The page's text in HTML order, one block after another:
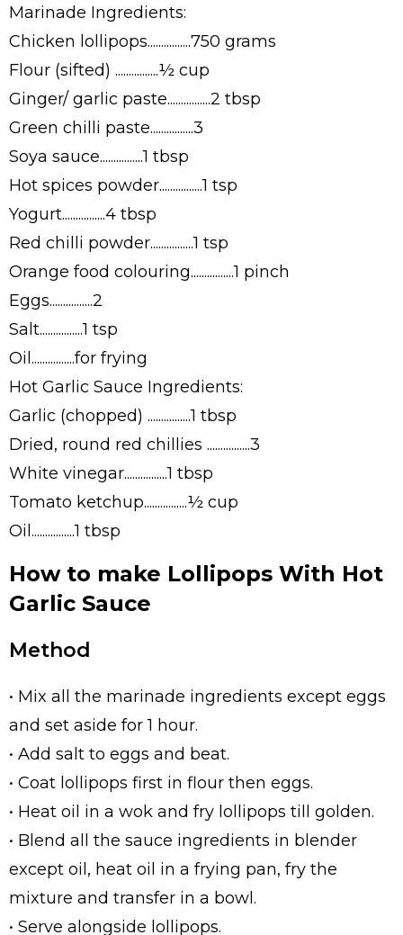
Marinade Ingredients:
Chicken lollipops................750 grams
Flour (sifted) ................½ cup
Ginger/ garlic paste................2 tbsp
Green chilli paste................3
Soya sauce................1 tbsp
Hot spices powder................1 tsp
Yogurt................4 tbsp
Red chilli powder................1 tsp
Orange food colouring................1 pinch
Eggs................2
Salt................1 tsp
Oil................for frying
Hot Garlic Sauce Ingredients:
Garlic (chopped) ................1 tbsp
Dried, round red chillies ................3
White vinegar................1 tbsp
Tomato ketchup................½ cup
Oil................1 tbsp
How to make Lollipops With Hot
Garlic Sauce
Method
• Mix all the marinade ingredients except eggs
and set aside for 1 hour.
• Add salt to eggs and beat.
• Coat lollipops first in flour then eggs.
• Heat oil in a wok and fry lollipops till golden.
• Blend all the sauce ingredients in blender
except oil, heat oil in a frying pan, fry the
mixture and transfer in a bowl.
• Serve alongside lollipops.